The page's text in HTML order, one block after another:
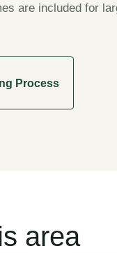
are included for
Process
area